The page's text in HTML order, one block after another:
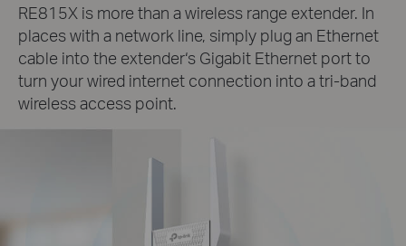
RE815X is more than a wireless range extender. In
places with a network line, simply plug an Ethernet
cable into the extender‘s Gigabit Ethernet port to
turn your wired internet connection into a tri-band
wireless access point.